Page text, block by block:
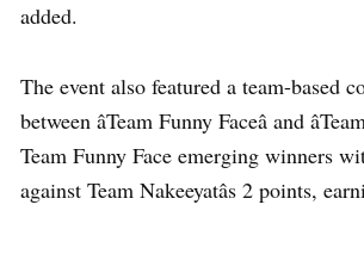
added.
The event also featured a team-based
between âTeam Funny Faceâ and
Team Funny Face emerging winners
against Team Nakeeyatâs 2 points,